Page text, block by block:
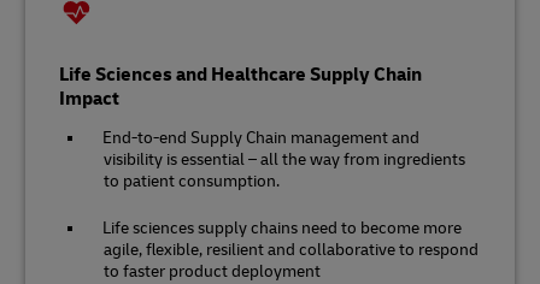
Life Sciences and Healthcare Supply Chain
Impact
End-to-end Supply Chain management and
visibility is essential – all the way from ingredients
to patient consumption.
Life sciences supply chains need to become more
agile, flexible, resilient and collaborative to respond
to faster product deployment